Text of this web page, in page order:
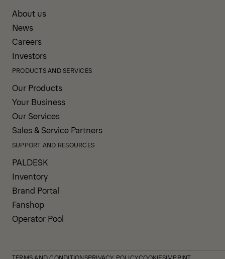
About us
News
Careers
Investors
PRODUCTS AND SERVICES
Our Products
Your Business
Our Services
Sales & Service Partners
SUPPORT AND RESOURCES
PALDESK
Inventory
Brand Portal
Fanshop
Operator Pool